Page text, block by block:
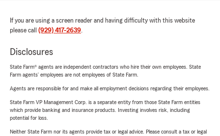
If you are using a screen reader and having difficulty with this website
please call (929) 417-2639.
Disclosures
State Farm® agents are independent contractors who hire their own employees. State
Farm agents’ employees are not employees of State Farm.
Agents are responsible for and make all employment decisions regarding their employees.
State Farm VP Management Corp. is a separate entity from those State Farm entities
which provide banking and insurance products. Investing involves risk, including
potential for loss.
Neither State Farm nor its agents provide tax or legal advice. Please consult a tax or legal